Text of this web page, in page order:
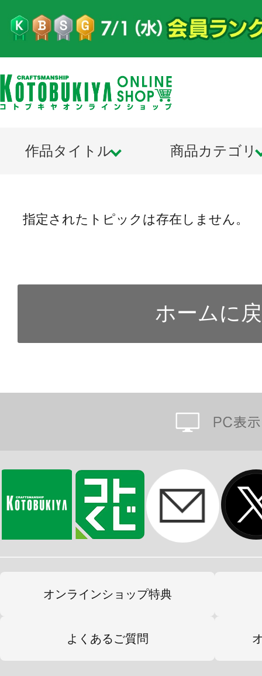
作品タイトル 商品カテゴリ
指定されたトピックは存在しません。
オンラインショップ特典
よくあるご質問